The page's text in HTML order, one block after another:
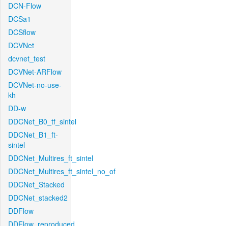
DCN-Flow
DCSa1
DCSflow
DCVNet
dcvnet_test
DCVNet-ARFlow
DCVNet-no-use-
kh
DD-w
DDCNet_B0_tf_sintel
DDCNet_B1_ft-
sintel
DDCNet_Multires_ft_sintel
DDCNet_Multires_ft_sintel_no_of
DDCNet_Stacked
DDCNet_stacked2
DDFlow
DDFlow_reproduced